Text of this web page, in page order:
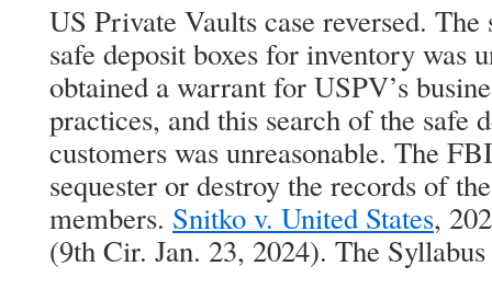
US Private Vaults case reversed.
safe deposit boxes for inventory was
obtained a warrant for USPV’s
practices, and this search of the safe
customers was unreasonable. The
sequester or destroy the records of
members. Snitko v. United States,
(9th Cir. Jan. 23, 2024). The